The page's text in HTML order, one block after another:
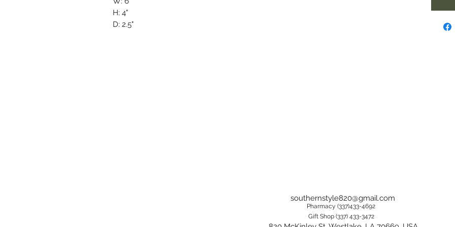
H: 4"
D: 2.5"
southernstyle820@gmail.com
Pharmacy (337)433-4692
Gift Shop (337) 433-3472